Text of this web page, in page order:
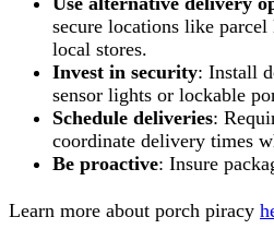
secure locations like
local stores.
Invest in security: Install
sensor lights or lockable
Schedule deliveries:
coordinate delivery times
Be proactive: Insure
Learn more about porch piracy